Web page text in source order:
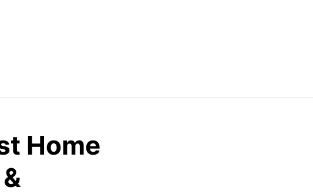
Home